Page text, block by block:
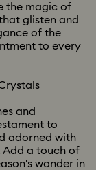
the magic of
glisten and
of the
to every
and
to
adorned with
Add a touch of
wonder in